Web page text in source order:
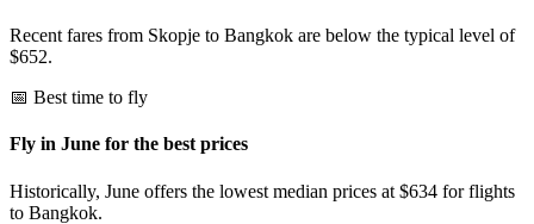
Recent fares from Skopje to Bangkok are below the typical level of
$652.
📅 Best time to fly
Fly in June for the best prices
Historically, June offers the lowest median prices at $634 for flights
to Bangkok.